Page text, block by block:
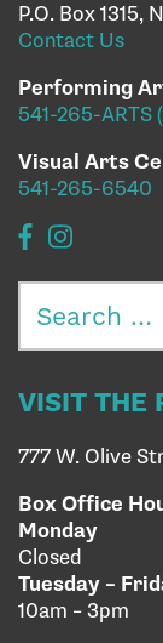
P.O. Box 1315,
Contact Us
Performing
541-265-ARTS
Visual Arts
541-265-6540
Search
for:
VISIT THE
777 W. Olive
Box Office
Monday
Closed
Tuesday –
10am – 3pm